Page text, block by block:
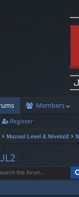
Members
Register
Muzeul Level & Nivelul2